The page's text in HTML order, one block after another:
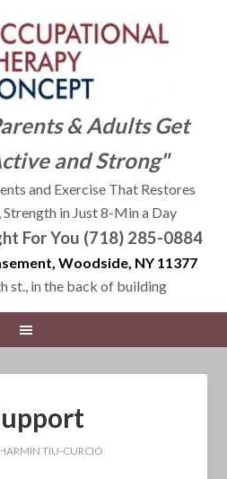
& Adults Get
and Strong"
and Exercise That Restores
in Just 8-Min a Day
For You (718) 285-0884
Woodside, NY 11377
st., in the back of building
TIU-CURCIO